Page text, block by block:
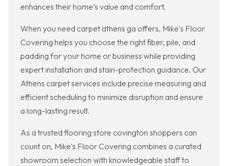
enhances their home’s value and comfort.
When you need carpet athens ga offers, Mike's Floor
Covering helps you choose the right fiber, pile, and
padding for your home or business while providing
expert installation and stain-protection guidance. Our
Athens carpet services include precise measuring and
efficient scheduling to minimize disruption and ensure
a long-lasting result.
As a trusted flooring store covington shoppers can
count on, Mike's Floor Covering combines a curated
showroom selection with knowledgeable staff to